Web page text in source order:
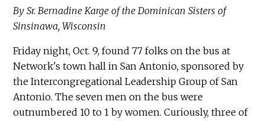
By Sr. Bernadine Karge of the Dominican Sisters of
Sinsinawa, Wisconsin
Friday night, Oct. 9, found 77 folks on the bus at
Network's town hall in San Antonio, sponsored by
the Intercongregational Leadership Group of San
Antonio. The seven men on the bus were
outnumbered 10 to 1 by women. Curiously, three of